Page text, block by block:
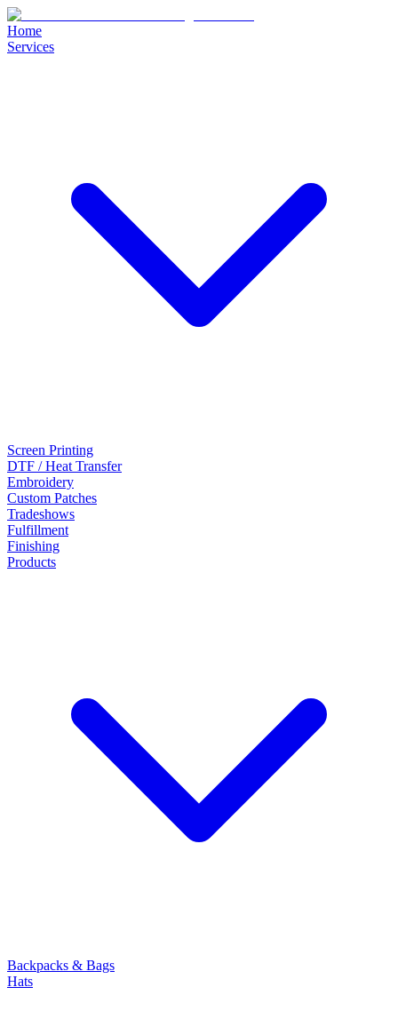
Home
Services
Screen Printing
DTF / Heat Transfer
Embroidery
Custom Patches
Tradeshows
Fulfillment
Finishing
Products
Backpacks & Bags
Hats